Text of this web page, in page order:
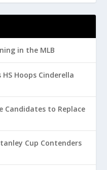
in the MLB
Hoops Cinderella
Candidates to Replace
Cup Contenders